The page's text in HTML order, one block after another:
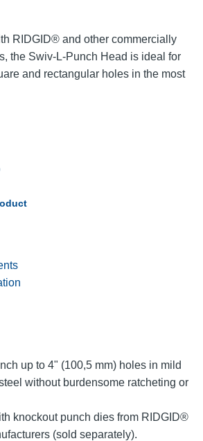
RIDGID® and other commercially
the Swiv-L-Punch Head is ideal for
and rectangular holes in the most
up to 4" (100,5 mm) holes in mild
without burdensome ratcheting or
knockout punch dies from RIDGID®
(sold separately).